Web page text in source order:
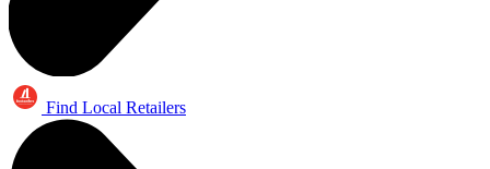
Find Local Retailers